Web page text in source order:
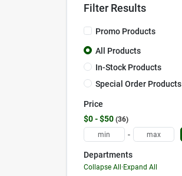
Filter Results
Promo Products
All Products
In-Stock Products
Special Order Products
Price
$0 - $50 36
-
Departments
Collapse All·Expand All